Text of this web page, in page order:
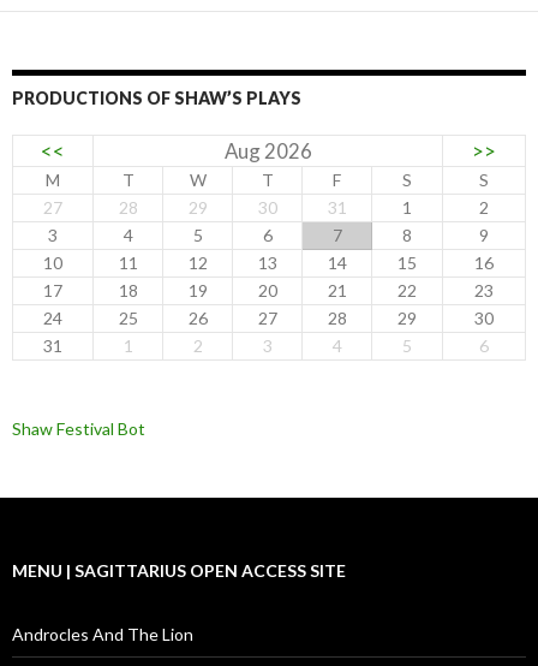
PRODUCTIONS OF SHAW’S PLAYS
<< Aug 2026 >>
M T W T F S
S
27
28 29 30 31 1
2
3
4 5 6 7 8
9
10
11 12 13 14 15
16
17
18 19 20 21 22
23
24
25 26 27 28 29
30
31
1 2 3 4 5 6
Shaw Festival Bot
MENU | SAGITTARIUS OPEN ACCESS SITE
Androcles And The Lion